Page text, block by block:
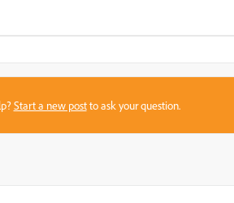
Start a new postto ask your question.